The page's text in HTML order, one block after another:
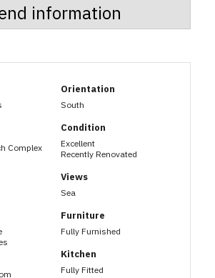
information
Complex
Orientation
South
Condition
Excellent
Recently Renovated
Views
Sea
Furniture
Fully Furnished
Kitchen
Fully Fitted